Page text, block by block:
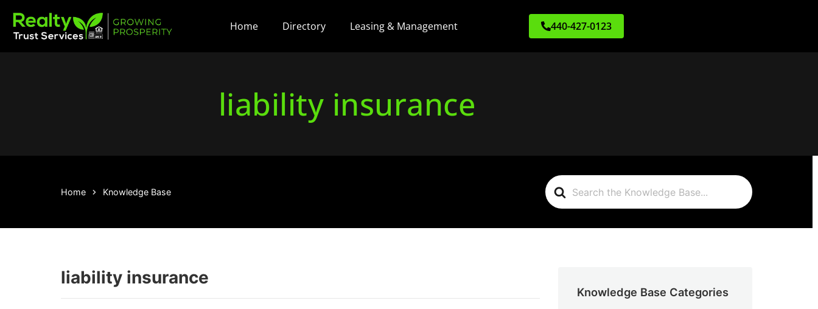
Home Directory Leasing & Management 440-427-0123
liability insurance
Search
For
Home Knowledge Base
liability insurance
Knowledge Base Categories